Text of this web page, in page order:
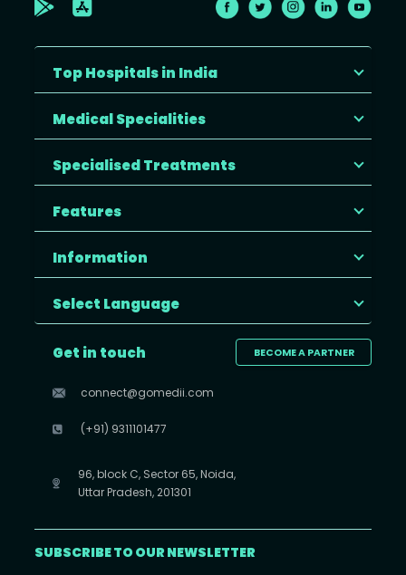
Top Hospitals in India
Medical Specialities
Specialised Treatments
Features
Information
Select Language
BECOME A PARTNER
Get in touch
connect@gomedii.com
(+91) 9311101477
96, block C, Sector 65, Noida,
Uttar Pradesh, 201301
SUBSCRIBE TO OUR NEWSLETTER